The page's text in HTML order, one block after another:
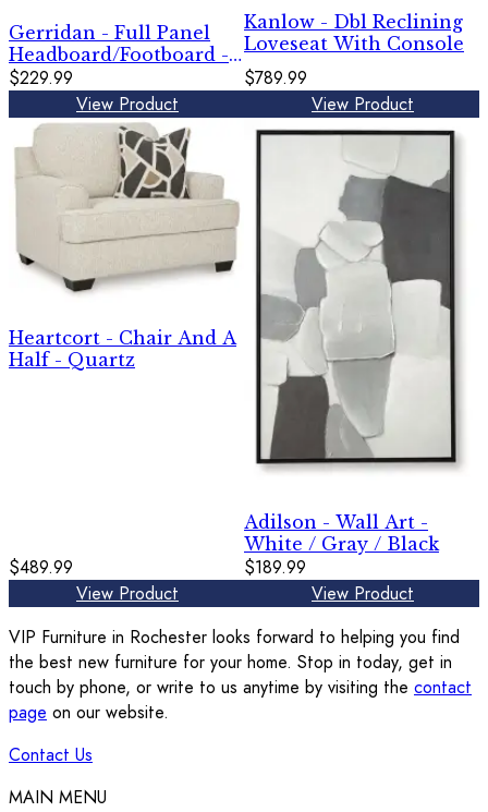
Gerridan - Full Panel
Headboard/Footboard -
White / Gray
$229.99
View Product
Kanlow - Dbl Reclining
Loveseat With Console
$789.99
View Product
Heartcort - Chair And A
Half - Quartz
$489.99
View Product
Adilson - Wall Art -
White / Gray / Black
$189.99
View Product
VIP Furniture in Rochester looks forward to helping you find
the best new furniture for your home. Stop in today, get in
touch by phone, or write to us anytime by visiting the contact
page on our website.
Contact Us
MAIN MENU